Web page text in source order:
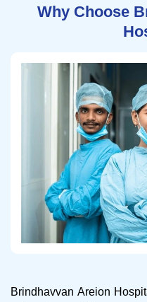
Why Choose
Brindhavvan Areion